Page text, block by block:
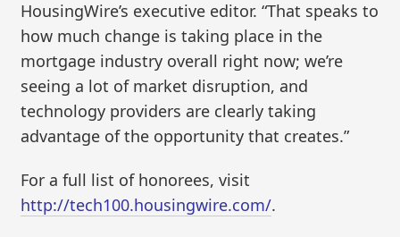
HousingWire’s executive editor. “That speaks to
how much change is taking place in the
mortgage industry overall right now; we’re
seeing a lot of market disruption, and
technology providers are clearly taking
advantage of the opportunity that creates.”
For a full list of honorees, visit
http://tech100.housingwire.com/.